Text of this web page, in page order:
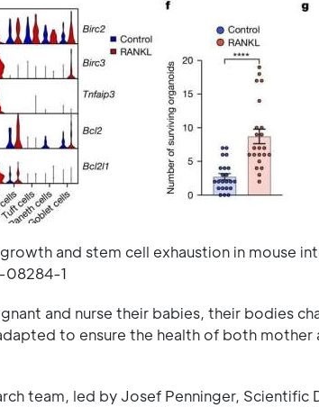
and stem cell exhaustion in mouse
08284-1
and nurse their babies, their bodies
to ensure the health of both
team, led by Josef Penninger,